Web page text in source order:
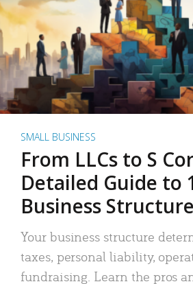
SMALL BUSINESS
From LLCs to S
Detailed Guide to
Business
Your business structure
taxes, personal liability,
fundraising. Learn the pros